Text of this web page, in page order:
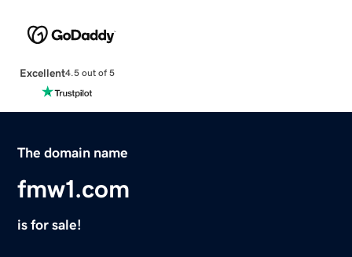
Excellent4.5 out of 5
The domain name
fmw1.com
is for sale!